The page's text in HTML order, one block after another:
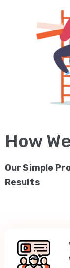
How
Our Simple
Results